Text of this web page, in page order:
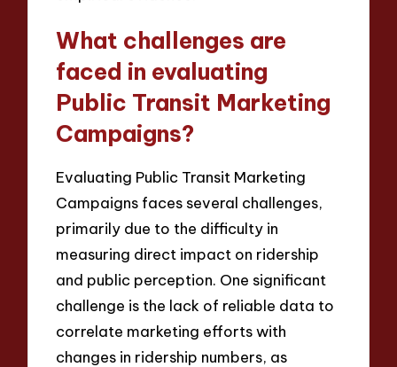
What challenges are
faced in evaluating
Public Transit Marketing
Campaigns?
Evaluating Public Transit Marketing
Campaigns faces several challenges,
primarily due to the difficulty in
measuring direct impact on ridership
and public perception. One significant
challenge is the lack of reliable data to
correlate marketing efforts with
changes in ridership numbers, as